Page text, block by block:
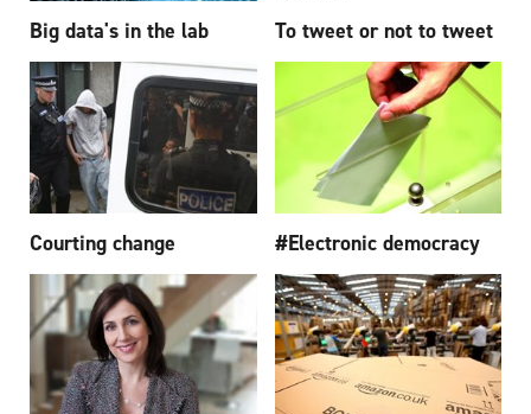
Big data's in the lab To tweet or not to tweet
Courting change #Electronic democracy